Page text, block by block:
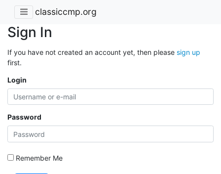
classiccmp.org
Sign In
If you have not created an account yet, then please sign up
first.
Login
Password
Remember Me